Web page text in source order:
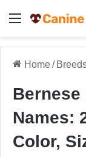
Menu
Home/
Bernese
Names:
Color,